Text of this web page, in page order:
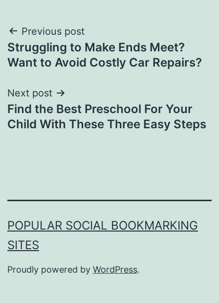
Post
navigation
Previous post
Struggling to Make Ends Meet?
Want to Avoid Costly Car Repairs?
Next post
Find the Best Preschool For Your
Child With These Three Easy Steps
POPULAR SOCIAL BOOKMARKING
SITES
Proudly powered by WordPress.